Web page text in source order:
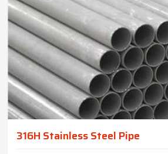
316H Stainless Steel Pipe